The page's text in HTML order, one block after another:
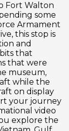
Fort Walton
some
Armament
this stop is
and
that
that were
museum,
while the
on display
your journey
video
explore the